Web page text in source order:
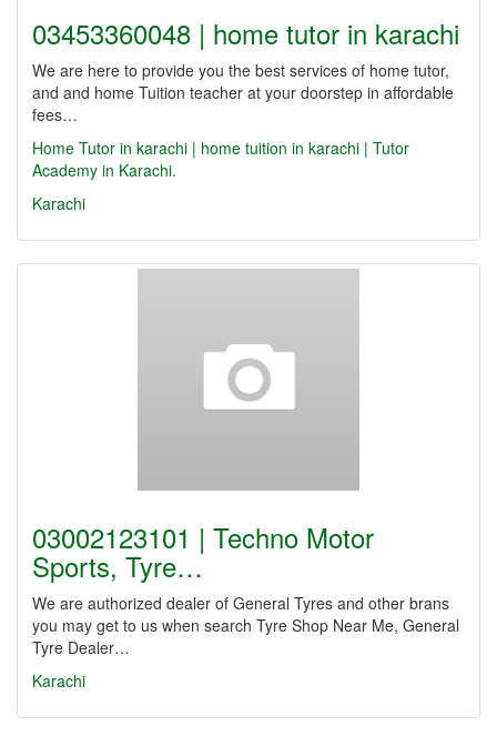
03453360048 | home tutor in karachi
We are here to provide you the best services of home tutor,
and and home Tuition teacher at your doorstep in affordable
fees…
Home Tutor in karachi | home tuition in karachi | Tutor
Academy in Karachi.
Karachi
03002123101 | Techno Motor
Sports, Tyre…
We are authorized dealer of General Tyres and other brans
you may get to us when search Tyre Shop Near Me, General
Tyre Dealer…
Karachi